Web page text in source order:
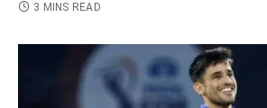
3 MINS READ